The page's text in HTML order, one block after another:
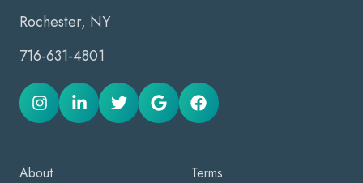
Rochester, NY
716-631-4801
About
Terms